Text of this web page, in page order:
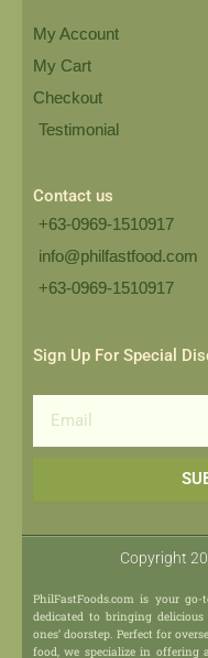
My Account
My Cart
Checkout
Testimonial
Contact us
+63-0969-1510917
info@philfastfood.com
+63-0969-1510917​
Sign Up For Special
Copyright
PhilFastFoods.com is your
dedicated to bringing
ones’ doorstep. Perfect for
food, we specialize in offering